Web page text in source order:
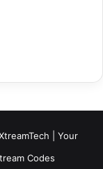
| Your
Codes